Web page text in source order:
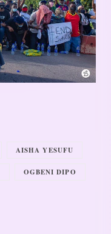
AISHA YESUFU
OGBENI DIPO